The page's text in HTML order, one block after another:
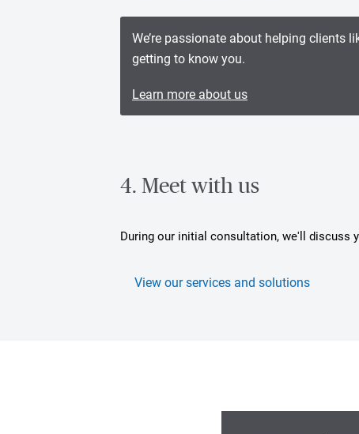
We’re passionate about helping clients
getting to know you.
Learn more about us
4. Meet with us
During our initial consultation, we'll discuss
View our services and solutions